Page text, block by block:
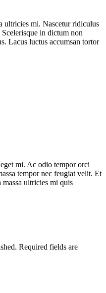
ultricies mi. Nascetur ridiculus
in dictum non
Lacus luctus accumsan tortor
mi. Ac odio tempor orci
tempor nec feugiat velit. Et
massa ultricies mi quis
Required fields are